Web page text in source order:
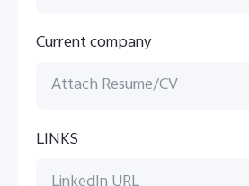
Current company
LINKS